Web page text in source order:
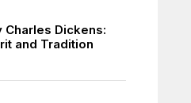
Dickens:
and Tradition